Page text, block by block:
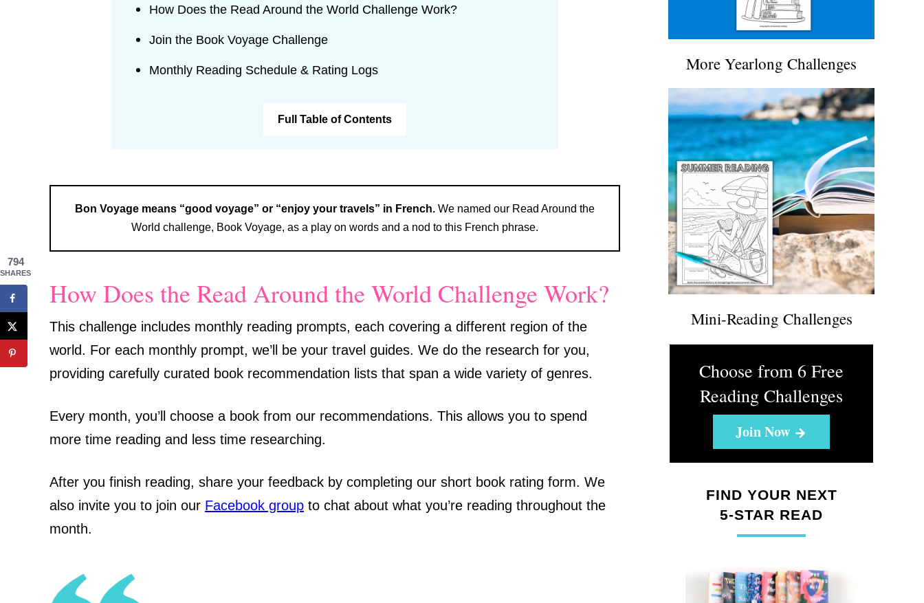
How Does the Read Around the World Challenge Work?
Join the Book Voyage Challenge
Monthly Reading Schedule & Rating Logs
Full Table of Contents
Bon Voyage means “good voyage” or “enjoy your travels” in French. We named our Read Around the
World challenge, Book Voyage, as a play on words and a nod to this French phrase.
How Does the Read Around the World Challenge Work?
This challenge includes monthly reading prompts, each covering a different region of the
world. For each monthly prompt, we’ll be your travel guides. We do the research for you,
providing carefully curated book recommendation lists that span a wide variety of genres.
Every month, you’ll choose a book from our recommendations. This allows you to spend
more time reading and less time researching.
After you finish reading, share your feedback by completing our short book rating form. We
also invite you to join our Facebook group to chat about what you’re reading throughout the
month.
More Yearlong Challenges
Mini-Reading Challenges
Choose from 6 Free
Reading Challenges
Join Now
FIND YOUR NEXT
5-STAR READ
794
SHARES